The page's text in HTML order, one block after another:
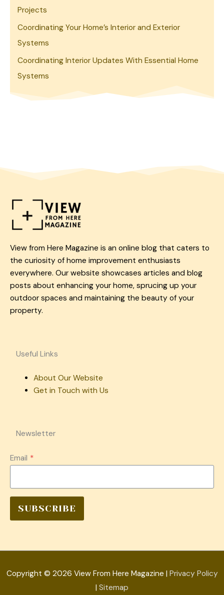
Projects
Coordinating Your Home’s Interior and Exterior
Systems
Coordinating Interior Updates With Essential Home
Systems
View from Here Magazine is an online blog that caters to
the curiosity of home improvement enthusiasts
everywhere. Our website showcases articles and blog
posts about enhancing your home, sprucing up your
outdoor spaces and maintaining the beauty of your
property.
Useful Links
About Our Website
Get in Touch with Us
Newsletter
Email *
SUBSCRIBE
Copyright © 2026 View From Here Magazine | Privacy Policy
| Sitemap